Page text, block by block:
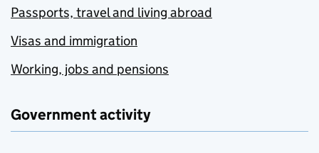
Passports, travel and living abroad
Visas and immigration
Working, jobs and pensions
Government activity